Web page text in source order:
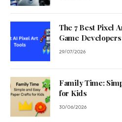
The 7 Best Pixel
Game
29/07/2026
Family Time:
for Kids
30/06/2026